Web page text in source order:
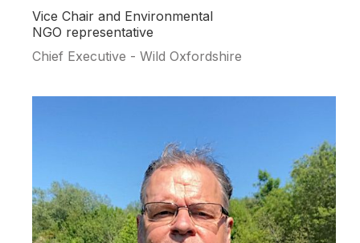
Vice Chair and Environmental
NGO representative
Chief Executive - Wild Oxfordshire